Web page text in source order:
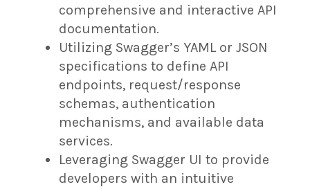
comprehensive and interactive API
documentation.
Utilizing Swagger’s YAML or JSON
specifications to define API
endpoints, request/response
schemas, authentication
mechanisms, and available data
services.
Leveraging Swagger UI to provide
developers with an intuitive